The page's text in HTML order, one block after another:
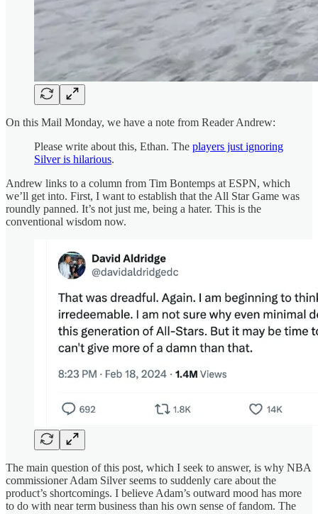
On this Mail Monday, we have a note from Reader Andrew:
Please write about this, Ethan. The players just ignoring
Silver is hilarious.
Andrew links to a column from Tim Bontemps at ESPN, which
we’ll get into. First, I want to establish that the All Star Game was
roundly panned. It’s not just me, being a hater. This is the
conventional wisdom now.
The main question of this post, which I seek to answer, is why NBA
commissioner Adam Silver seems to suddenly care about the
product’s shortcomings. I believe Adam’s outward mood has more
to do with near term business than his own sense of fandom. The